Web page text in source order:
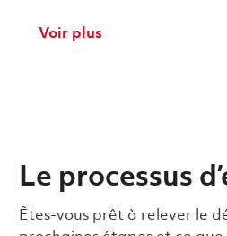
Voir plus
Le processus
Êtes-vous prêt à relever le